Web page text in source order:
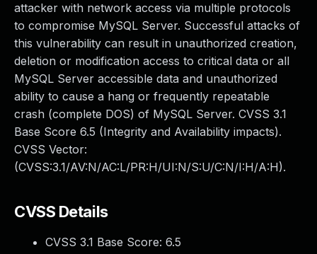
attacker with network access via multiple protocols
to compromise MySQL Server. Successful attacks of
this vulnerability can result in unauthorized creation,
deletion or modification access to critical data or all
MySQL Server accessible data and unauthorized
ability to cause a hang or frequently repeatable
crash (complete DOS) of MySQL Server. CVSS 3.1
Base Score 6.5 (Integrity and Availability impacts).
CVSS Vector:
(CVSS:3.1/AV:N/AC:L/PR:H/UI:N/S:U/C:N/I:H/A:H).
CVSS Details
CVSS 3.1 Base Score: 6.5